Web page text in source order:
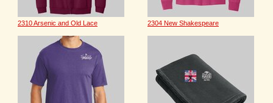
2310 Arsenic and Old Lace 2304 New Shakespeare